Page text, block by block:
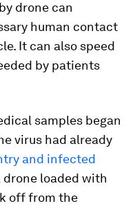
drone can
human contact
It can also speed
by patients
samples began
virus had already
and infected
drone loaded with
off from the